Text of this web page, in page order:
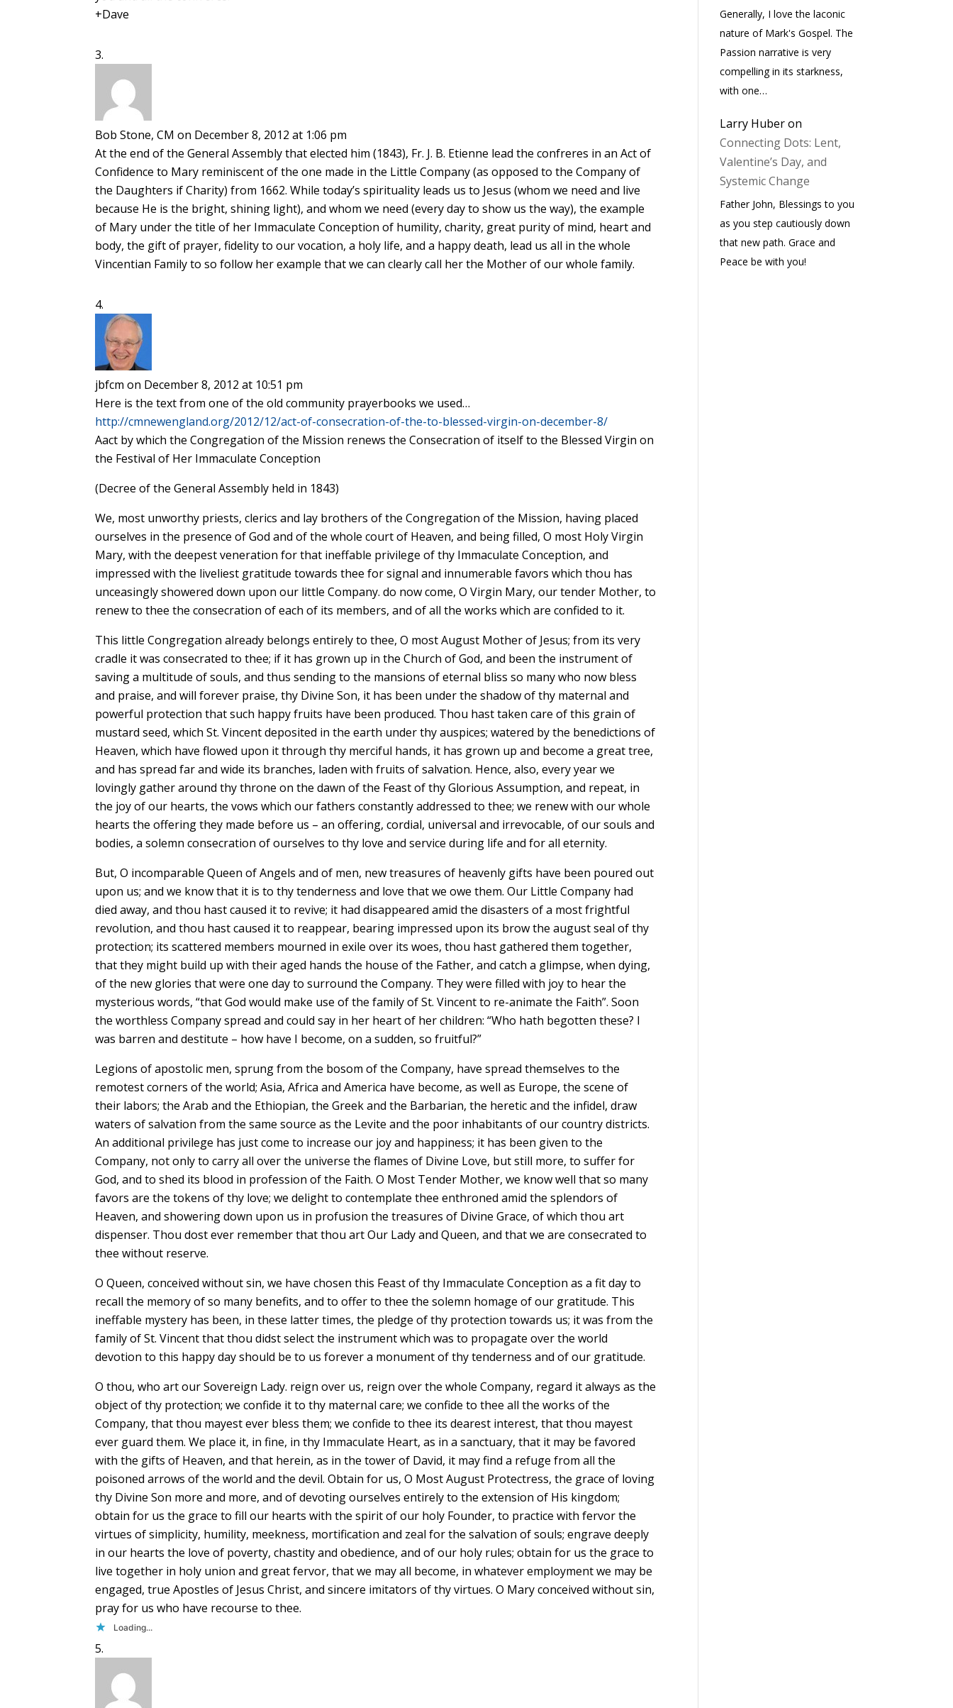
+Dave
Bob Stone, CM on December 8, 2012 at 1:06 pm
At the end of the General Assembly that elected him (1843), Fr. J. B. Etienne lead the confreres in an Act of
Confidence to Mary reminiscent of the one made in the Little Company (as opposed to the Company of
the Daughters if Charity) from 1662. While today’s spirituality leads us to Jesus (whom we need and live
because He is the bright, shining light), and whom we need (every day to show us the way), the example
of Mary under the title of her Immaculate Conception of humility, charity, great purity of mind, heart and
body, the gift of prayer, fidelity to our vocation, a holy life, and a happy death, lead us all in the whole
Vincentian Family to so follow her example that we can clearly call her the Mother of our whole family.
jbfcm on December 8, 2012 at 10:51 pm
Here is the text from one of the old community prayerbooks we used…
http://cmnewengland.org/2012/12/act-of-consecration-of-the-to-blessed-virgin-on-december-8/
Aact by which the Congregation of the Mission renews the Consecration of itself to the Blessed Virgin on
the Festival of Her Immaculate Conception
(Decree of the General Assembly held in 1843)
We, most unworthy priests, clerics and lay brothers of the Congregation of the Mission, having placed
ourselves in the presence of God and of the whole court of Heaven, and being filled, O most Holy Virgin
Mary, with the deepest veneration for that ineffable privilege of thy Immaculate Conception, and
impressed with the liveliest gratitude towards thee for signal and innumerable favors which thou has
unceasingly showered down upon our little Company. do now come, O Virgin Mary, our tender Mother, to
renew to thee the consecration of each of its members, and of all the works which are confided to it.
This little Congregation already belongs entirely to thee, O most August Mother of Jesus; from its very
cradle it was consecrated to thee; if it has grown up in the Church of God, and been the instrument of
saving a multitude of souls, and thus sending to the mansions of eternal bliss so many who now bless
and praise, and will forever praise, thy Divine Son, it has been under the shadow of thy maternal and
powerful protection that such happy fruits have been produced. Thou hast taken care of this grain of
mustard seed, which St. Vincent deposited in the earth under thy auspices; watered by the benedictions of
Heaven, which have flowed upon it through thy merciful hands, it has grown up and become a great tree,
and has spread far and wide its branches, laden with fruits of salvation. Hence, also, every year we
lovingly gather around thy throne on the dawn of the Feast of thy Glorious Assumption, and repeat, in
the joy of our hearts, the vows which our fathers constantly addressed to thee; we renew with our whole
hearts the offering they made before us – an offering, cordial, universal and irrevocable, of our souls and
bodies, a solemn consecration of ourselves to thy love and service during life and for all eternity.
But, O incomparable Queen of Angels and of men, new treasures of heavenly gifts have been poured out
upon us; and we know that it is to thy tenderness and love that we owe them. Our Little Company had
died away, and thou hast caused it to revive; it had disappeared amid the disasters of a most frightful
revolution, and thou hast caused it to reappear, bearing impressed upon its brow the august seal of thy
protection; its scattered members mourned in exile over its woes, thou hast gathered them together,
that they might build up with their aged hands the house of the Father, and catch a glimpse, when dying,
of the new glories that were one day to surround the Company. They were filled with joy to hear the
mysterious words, “that God would make use of the family of St. Vincent to re-animate the Faith”. Soon
the worthless Company spread and could say in her heart of her children: “Who hath begotten these? I
was barren and destitute – how have I become, on a sudden, so fruitful?”
Legions of apostolic men, sprung from the bosom of the Company, have spread themselves to the
remotest corners of the world; Asia, Africa and America have become, as well as Europe, the scene of
their labors; the Arab and the Ethiopian, the Greek and the Barbarian, the heretic and the infidel, draw
waters of salvation from the same source as the Levite and the poor inhabitants of our country districts.
An additional privilege has just come to increase our joy and happiness; it has been given to the
Company, not only to carry all over the universe the flames of Divine Love, but still more, to suffer for
God, and to shed its blood in profession of the Faith. O Most Tender Mother, we know well that so many
favors are the tokens of thy love; we delight to contemplate thee enthroned amid the splendors of
Heaven, and showering down upon us in profusion the treasures of Divine Grace, of which thou art
dispenser. Thou dost ever remember that thou art Our Lady and Queen, and that we are consecrated to
thee without reserve.
O Queen, conceived without sin, we have chosen this Feast of thy Immaculate Conception as a fit day to
recall the memory of so many benefits, and to offer to thee the solemn homage of our gratitude. This
ineffable mystery has been, in these latter times, the pledge of thy protection towards us; it was from the
family of St. Vincent that thou didst select the instrument which was to propagate over the world
devotion to this happy day should be to us forever a monument of thy tenderness and of our gratitude.
O thou, who art our Sovereign Lady. reign over us, reign over the whole Company, regard it always as the
object of thy protection; we confide it to thy maternal care; we confide to thee all the works of the
Company, that thou mayest ever bless them; we confide to thee its dearest interest, that thou mayest
ever guard them. We place it, in fine, in thy Immaculate Heart, as in a sanctuary, that it may be favored
with the gifts of Heaven, and that herein, as in the tower of David, it may find a refuge from all the
poisoned arrows of the world and the devil. Obtain for us, O Most August Protectress, the grace of loving
thy Divine Son more and more, and of devoting ourselves entirely to the extension of His kingdom;
obtain for us the grace to fill our hearts with the spirit of our holy Founder, to practice with fervor the
virtues of simplicity, humility, meekness, mortification and zeal for the salvation of souls; engrave deeply
in our hearts the love of poverty, chastity and obedience, and of our holy rules; obtain for us the grace to
live together in holy union and great fervor, that we may all become, in whatever employment we may be
engaged, true Apostles of Jesus Christ, and sincere imitators of thy virtues. O Mary conceived without sin,
pray for us who have recourse to thee.
Loading...
Generally, I love the laconic
nature of Mark's Gospel. The
Passion narrative is very
compelling in its starkness,
with one…
Larry Huberon
Connecting Dots: Lent,
Valentine’s Day, and
Systemic Change
Father John, Blessings to you
as you step cautiously down
that new path. Grace and
Peace be with you!